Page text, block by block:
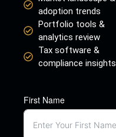
adoption trends
Portfolio tools &
analytics review
Tax software &
compliance insights
First Name